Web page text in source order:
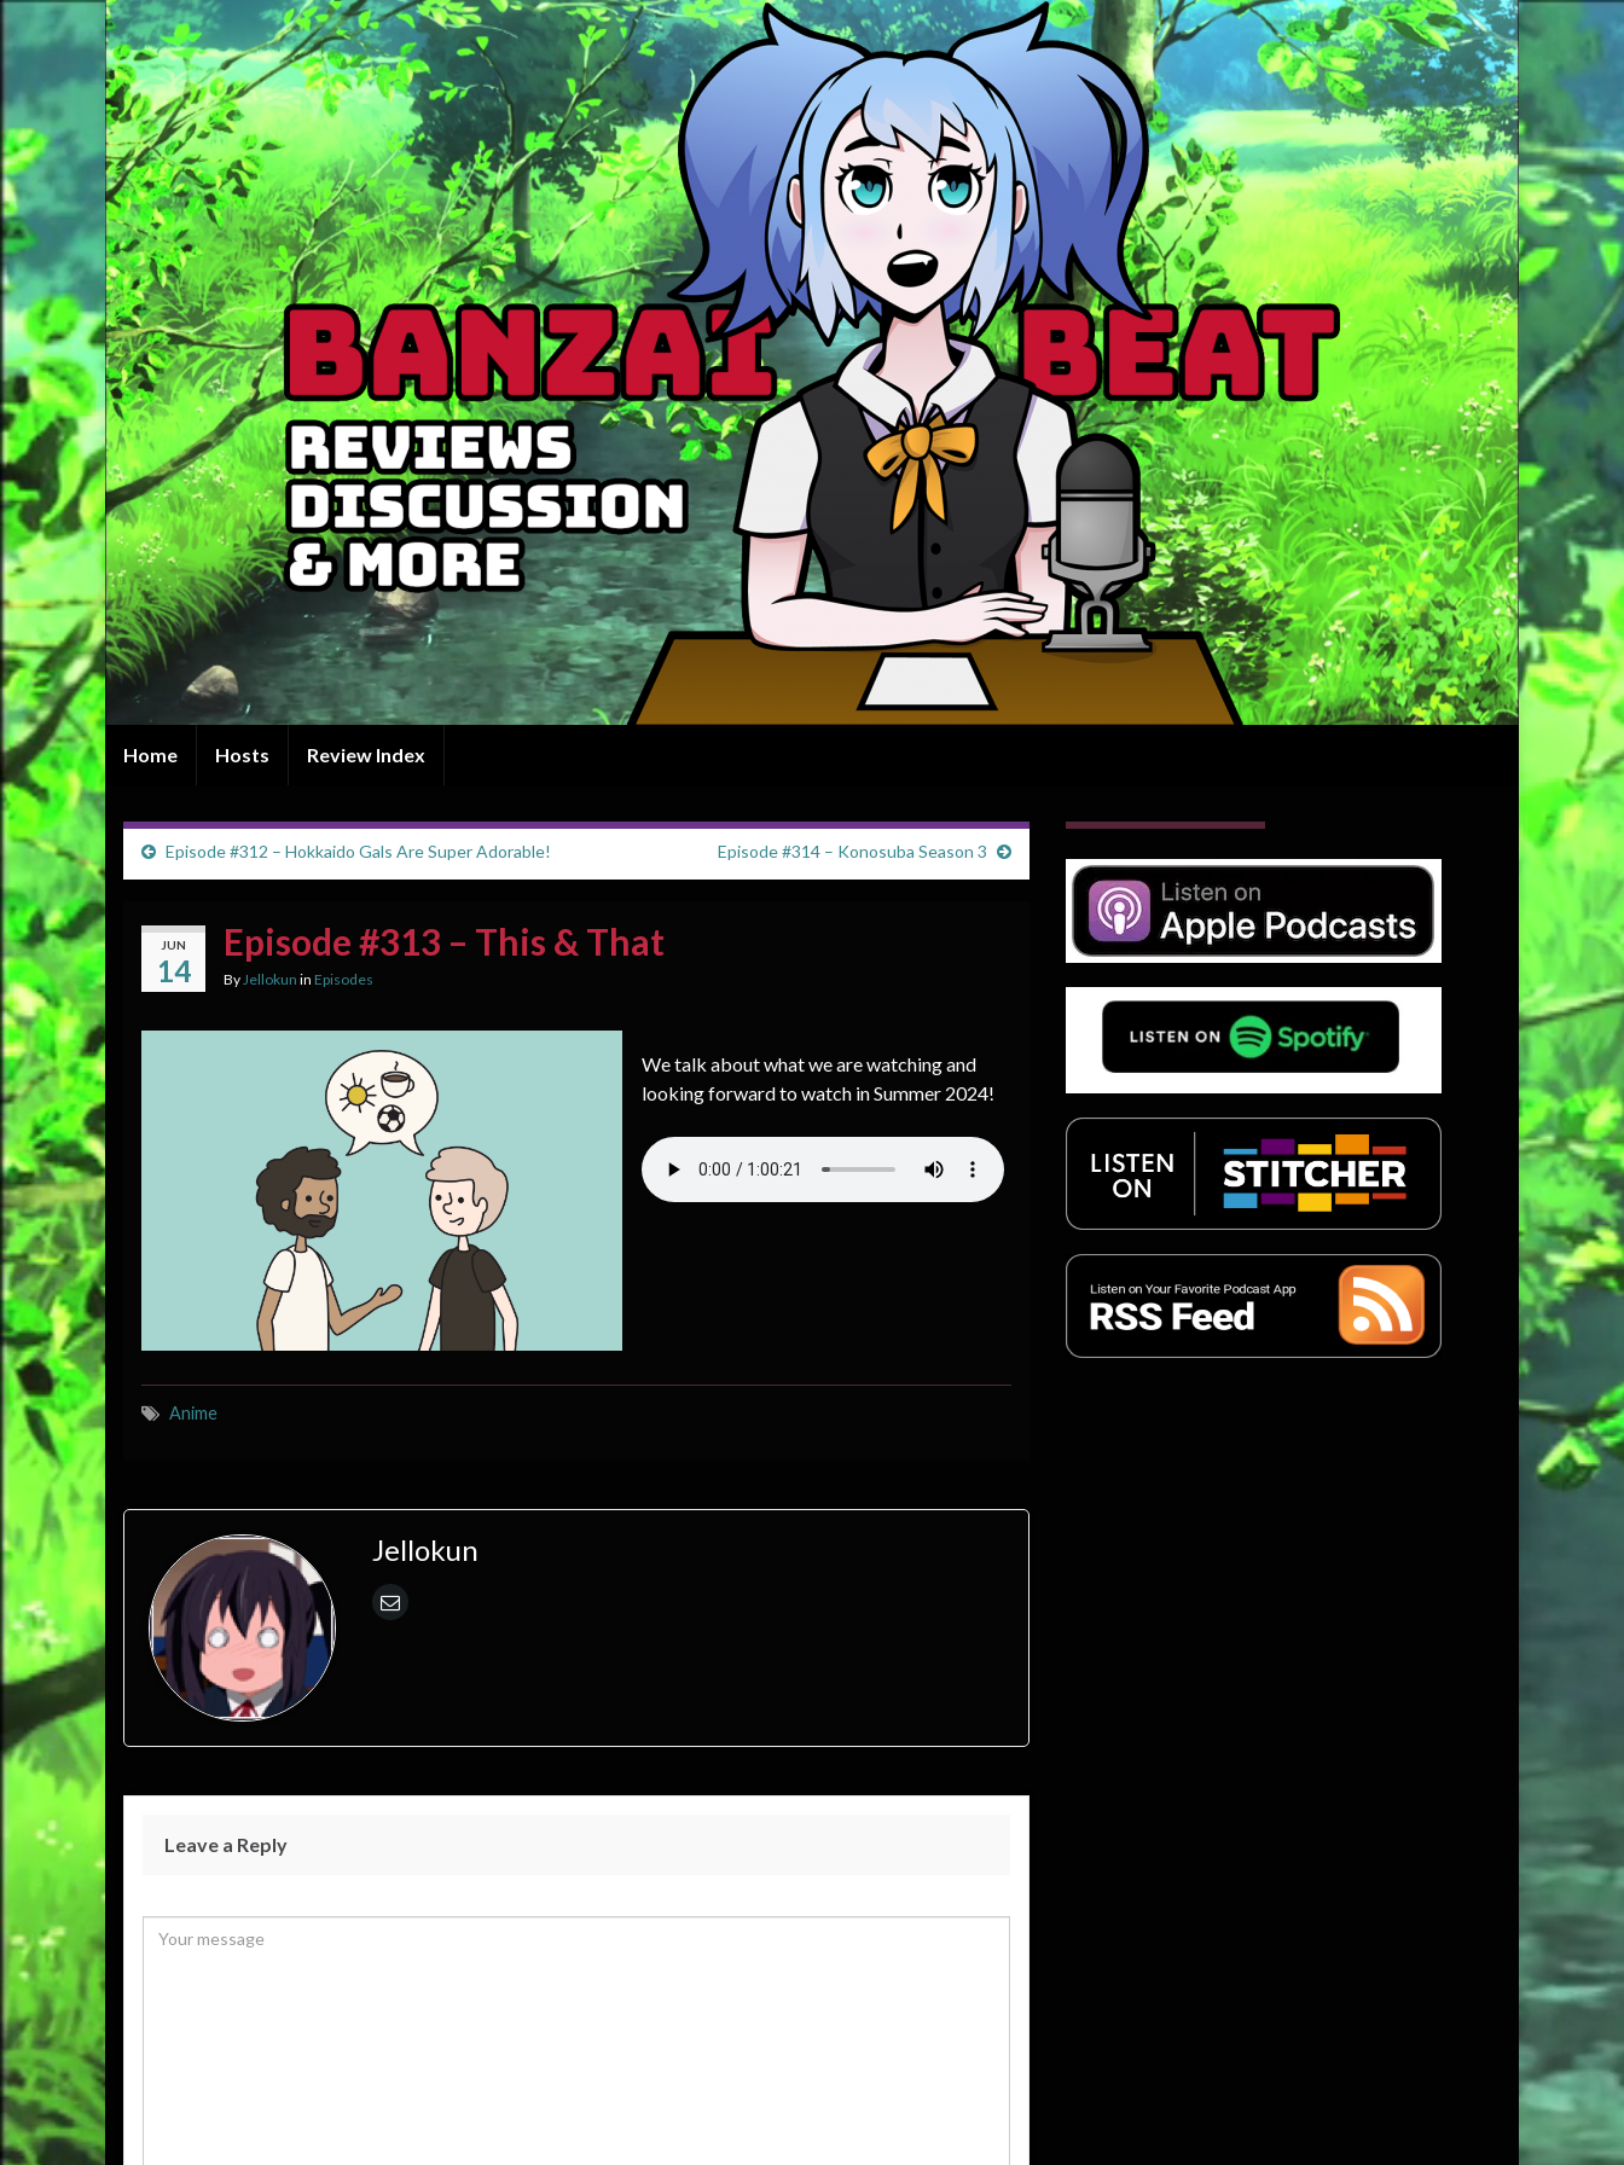
Home Hosts Review Index
Episode #312 – Hokkaido Gals Are Super Adorable! Episode #314 – Konosuba Season 3
JUN
14
Episode #313 – This & That
ByJellokun in Episodes
We talk about what we are watching and
looking forward to watch in Summer 2024!
Anime
Jellokun
Leave a Reply